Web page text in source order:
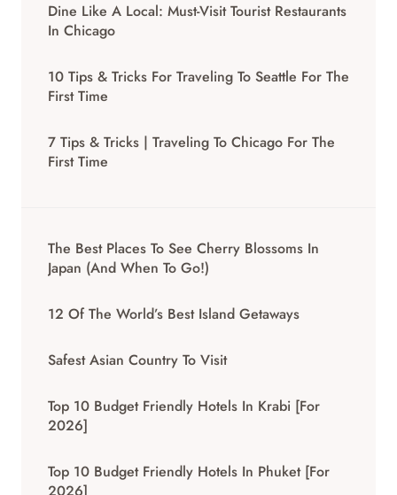
Dine Like A Local: Must-Visit Tourist Restaurants
In Chicago
10 Tips & Tricks For Traveling To Seattle For The
First Time
7 Tips & Tricks | Traveling To Chicago For The
First Time
The Best Places To See Cherry Blossoms In
Japan (And When To Go!)
12 Of The World’s Best Island Getaways
Safest Asian Country To Visit
Top 10 Budget Friendly Hotels In Krabi [for
2026]
Top 10 Budget Friendly Hotels In Phuket [for